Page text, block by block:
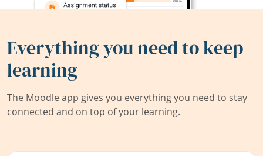
Everything you need to keep
learning
The Moodle app gives you everything you need to stay
connected and on top of your learning.